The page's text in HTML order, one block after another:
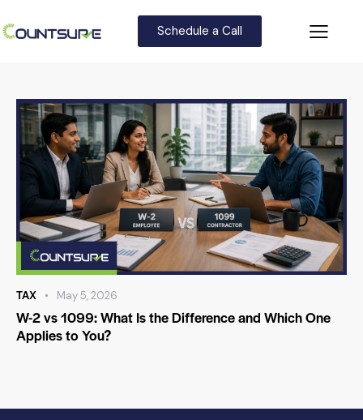
Schedule a Call
TAX May 5, 2026
W-2 vs 1099: What Is the Difference and Which One
Applies to You?